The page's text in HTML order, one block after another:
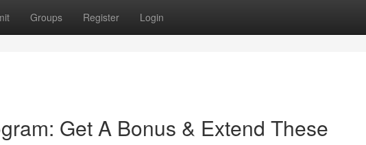
Groups Register Login
Get A Bonus & Extend These